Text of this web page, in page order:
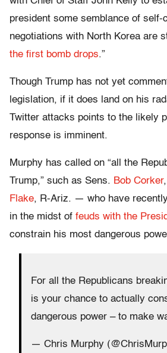
president some semblance of self-
negotiations with North Korea are
the first bomb drops.”
Though Trump has not yet
legislation, if it does land on his
Twitter attacks points to the likely
response is imminent.
Murphy has called on “all the
Trump,” such as Sens. Bob Corker
Flake, R-Ariz. — who have
in the midst of feuds with the
constrain his most dangerous
For all the Republicans
is your chance to actually
dangerous power – to make
— Chris Murphy